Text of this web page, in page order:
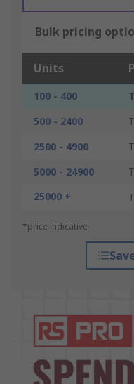
Bulk pricing
Units
100 - 400
500 - 2400
2500 - 4900
5000 - 24900
25000 +
*price indicative